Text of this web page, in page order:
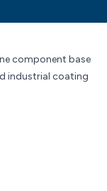
component base
industrial coating